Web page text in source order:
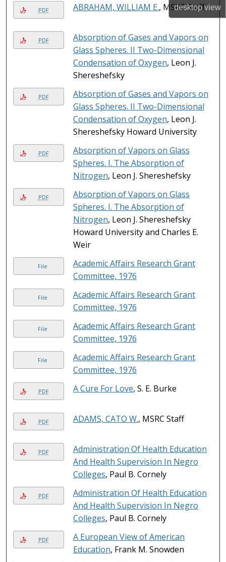
desktopview
PDF ABRAHAM, WILLIAM E., MSRC Staff
PDF
Absorption of Gases and Vapors on
Glass Spheres. II Two-Dimensional
Condensation of Oxygen, Leon J.
Shereshefsky
PDF
Absorption of Gases and Vapors on
Glass Spheres. II Two-Dimensional
Condensation of Oxygen, Leon J.
Shereshefsky Howard University
PDF
Absorption of Vapors on Glass
Spheres. I. The Absorption of
Nitrogen, Leon J. Shereshefsky
PDF
Absorption of Vapors on Glass
Spheres. I. The Absorption of
Nitrogen, Leon J. Shereshefsky
Howard University and Charles E.
Weir
File
Academic Affairs Research Grant
Committee, 1976
File
Academic Affairs Research Grant
Committee, 1976
File
Academic Affairs Research Grant
Committee, 1976
File
Academic Affairs Research Grant
Committee, 1976
PDF A Cure For Love, S. E. Burke
PDF ADAMS, CATO W., MSRC Staff
PDF
Administration Of Health Education
And Health Supervision In Negro
Colleges, Paul B. Cornely
PDF
Administration Of Health Education
And Health Supervision In Negro
Colleges, Paul B. Cornely
PDF
A European View of American
Education, Frank M. Snowden